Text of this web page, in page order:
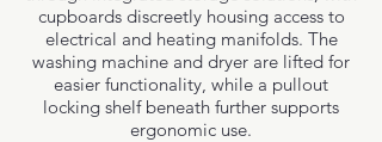
cupboards discreetly housing access to
electrical and heating manifolds. The
washing machine and dryer are lifted for
easier functionality, while a pullout
locking shelf beneath further supports
ergonomic use.